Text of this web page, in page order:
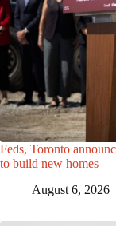
Feds, Toronto
to build new homes
August 6, 2026